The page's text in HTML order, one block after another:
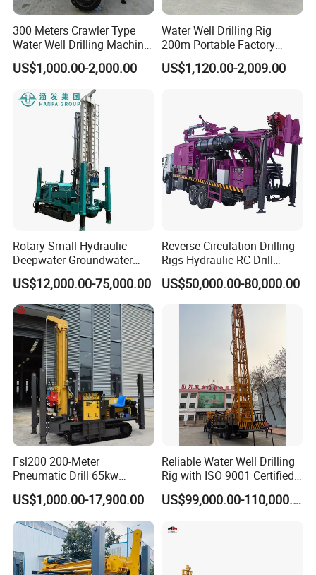
Rotary speed
45-140r/min
Hoist lifting capacity
2T
High hydraulic leg
Feeding efficiency
Dimension(L*W*H)
6200×2200×2650mm
Weight
Diesel engine
Drilling way
Air compressor drilling or mud pump drilling
Packaging & Shipping
delivery time :10-15days standard exporting packing
300 Meters Crawler Type
Water Well Drilling Machine
Borehole Portable Water
Well Drilling Machine
US$1,000.00-2,000.00
Water Well Drilling Rig
200m Portable Factory
Bestseller Equipment
US$1,120.00-2,009.00
Rotary Small Hydraulic
Deepwater Groundwater
Mobile Crawler Drill Truck
Mounted DTH Portable Core
Companies Water Well
Drilling Rig
US$12,000.00-75,000.00
Reverse Circulation Drilling
Rigs Hydraulic RC Drill
Machine Truck Mounted
Drilling Rig
US$50,000.00-80,000.00
Fsl200 200-Meter
Pneumatic Drill 65kw
Engine Portable Hydraulic
Drill
US$1,000.00-17,900.00
Reliable Water Well Drilling
Rig with ISO 9001 Certified
Quality Assurance
US$99,000.00-110,000.00